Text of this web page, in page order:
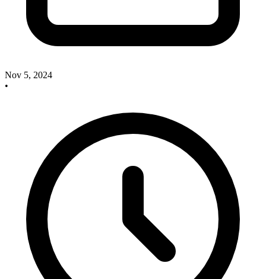
Nov 5, 2024
•